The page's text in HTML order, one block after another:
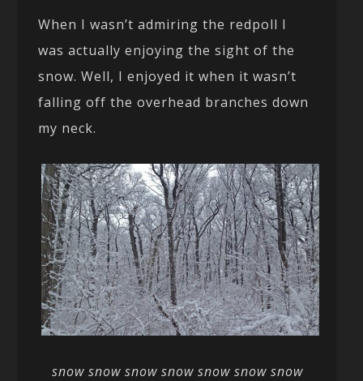
When I wasn’t admiring the redpoll I
was actually enjoying the sight of the
snow. Well, I enjoyed it when it wasn’t
falling off the overhead branches down
my neck.
snow snow snow snow snow snow snow